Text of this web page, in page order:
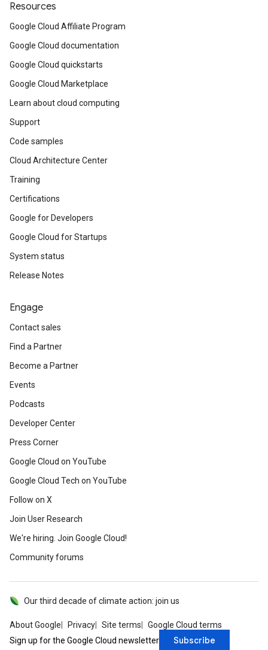
Resources
Google Cloud Affiliate Program
Google Cloud documentation
Google Cloud quickstarts
Google Cloud Marketplace
Learn about cloud computing
Support
Code samples
Cloud Architecture Center
Training
Certifications
Google for Developers
Google Cloud for Startups
System status
Release Notes
Engage
Contact sales
Find a Partner
Become a Partner
Events
Podcasts
Developer Center
Press Corner
Google Cloud on YouTube
Google Cloud Tech on YouTube
Follow on X
Join User Research
We're hiring. Join Google Cloud!
Community forums
About Google Privacy Site terms Google Cloud terms
Our third decade of climate action: join us
Sign up for the Google Cloud newsletter Subscribe